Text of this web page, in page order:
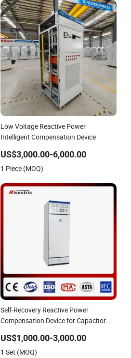
Low Voltage Reactive Power
Intelligent Compensation Device
US$3,000.00-6,000.00
1 Piece (MOQ)
Self-Recovery Reactive Power
Compensation Device for Capacitor
US$1,000.00-3,000.00
1 Set (MOQ)